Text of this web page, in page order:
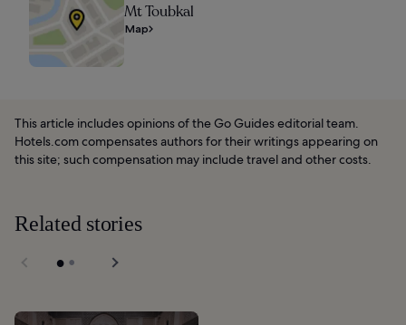
Mt Toubkal
Map
This article includes opinions of the Go Guides editorial team.
Hotels.com compensates authors for their writings appearing on
this site; such compensation may include travel and other costs.
Related stories